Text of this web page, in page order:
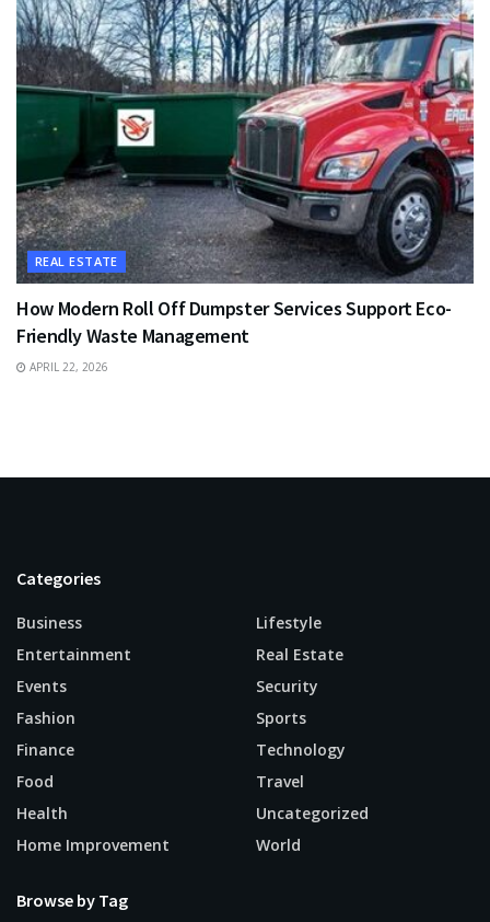
REAL ESTATE
How Modern Roll Off Dumpster Services Support Eco-
Friendly Waste Management
APRIL 22, 2026
Categories
Business
Entertainment
Events
Fashion
Finance
Food
Health
Home Improvement
Lifestyle
Real Estate
Security
Sports
Technology
Travel
Uncategorized
World
Browse by Tag